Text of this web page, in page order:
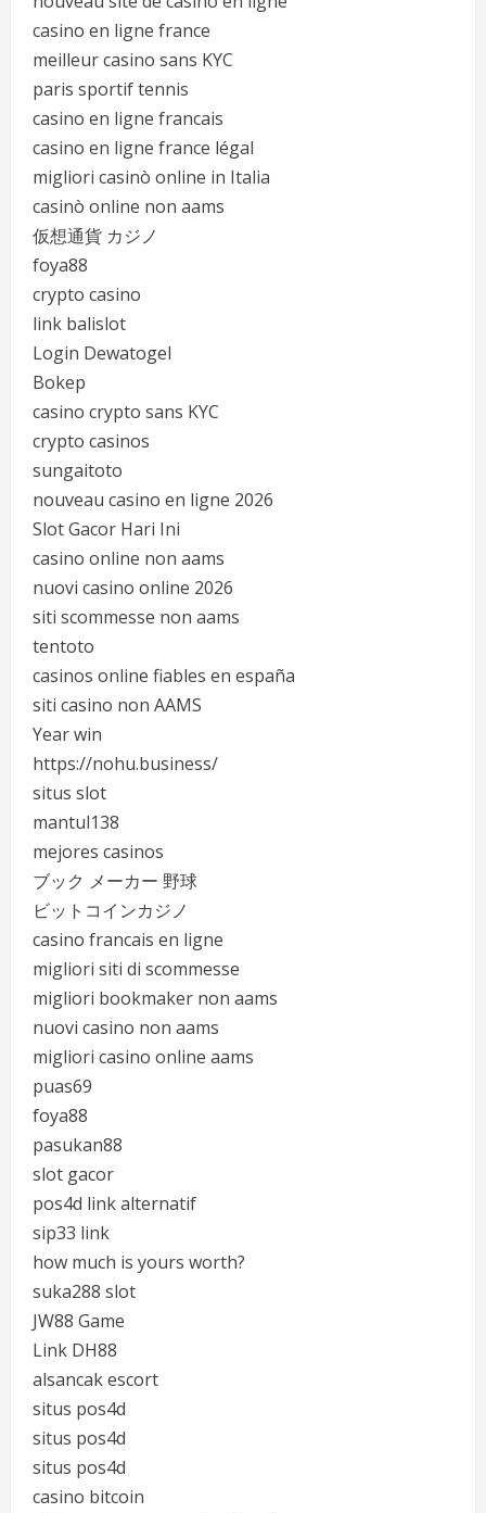
casino en ligne france
meilleur casino sans KYC
paris sportif tennis
casino en ligne francais
casino en ligne france légal
migliori casinò online in Italia
casinò online non aams
仮想通貨 カジノ
foya88
crypto casino
link balislot
Login Dewatogel
Bokep
casino crypto sans KYC
crypto casinos
sungaitoto
nouveau casino en ligne 2026
Slot Gacor Hari Ini
casino online non aams
nuovi casino online 2026
siti scommesse non aams
tentoto
casinos online fiables en españa
siti casino non AAMS
Year win
https://nohu.business/
situs slot
mantul138
mejores casinos
ブック メーカー 野球
ビットコインカジノ
casino francais en ligne
migliori siti di scommesse
migliori bookmaker non aams
nuovi casino non aams
migliori casino online aams
puas69
foya88
pasukan88
slot gacor
pos4d link alternatif
sip33 link
how much is yours worth?
suka288 slot
JW88 Game
Link DH88
alsancak escort
situs pos4d
situs pos4d
situs pos4d
casino bitcoin